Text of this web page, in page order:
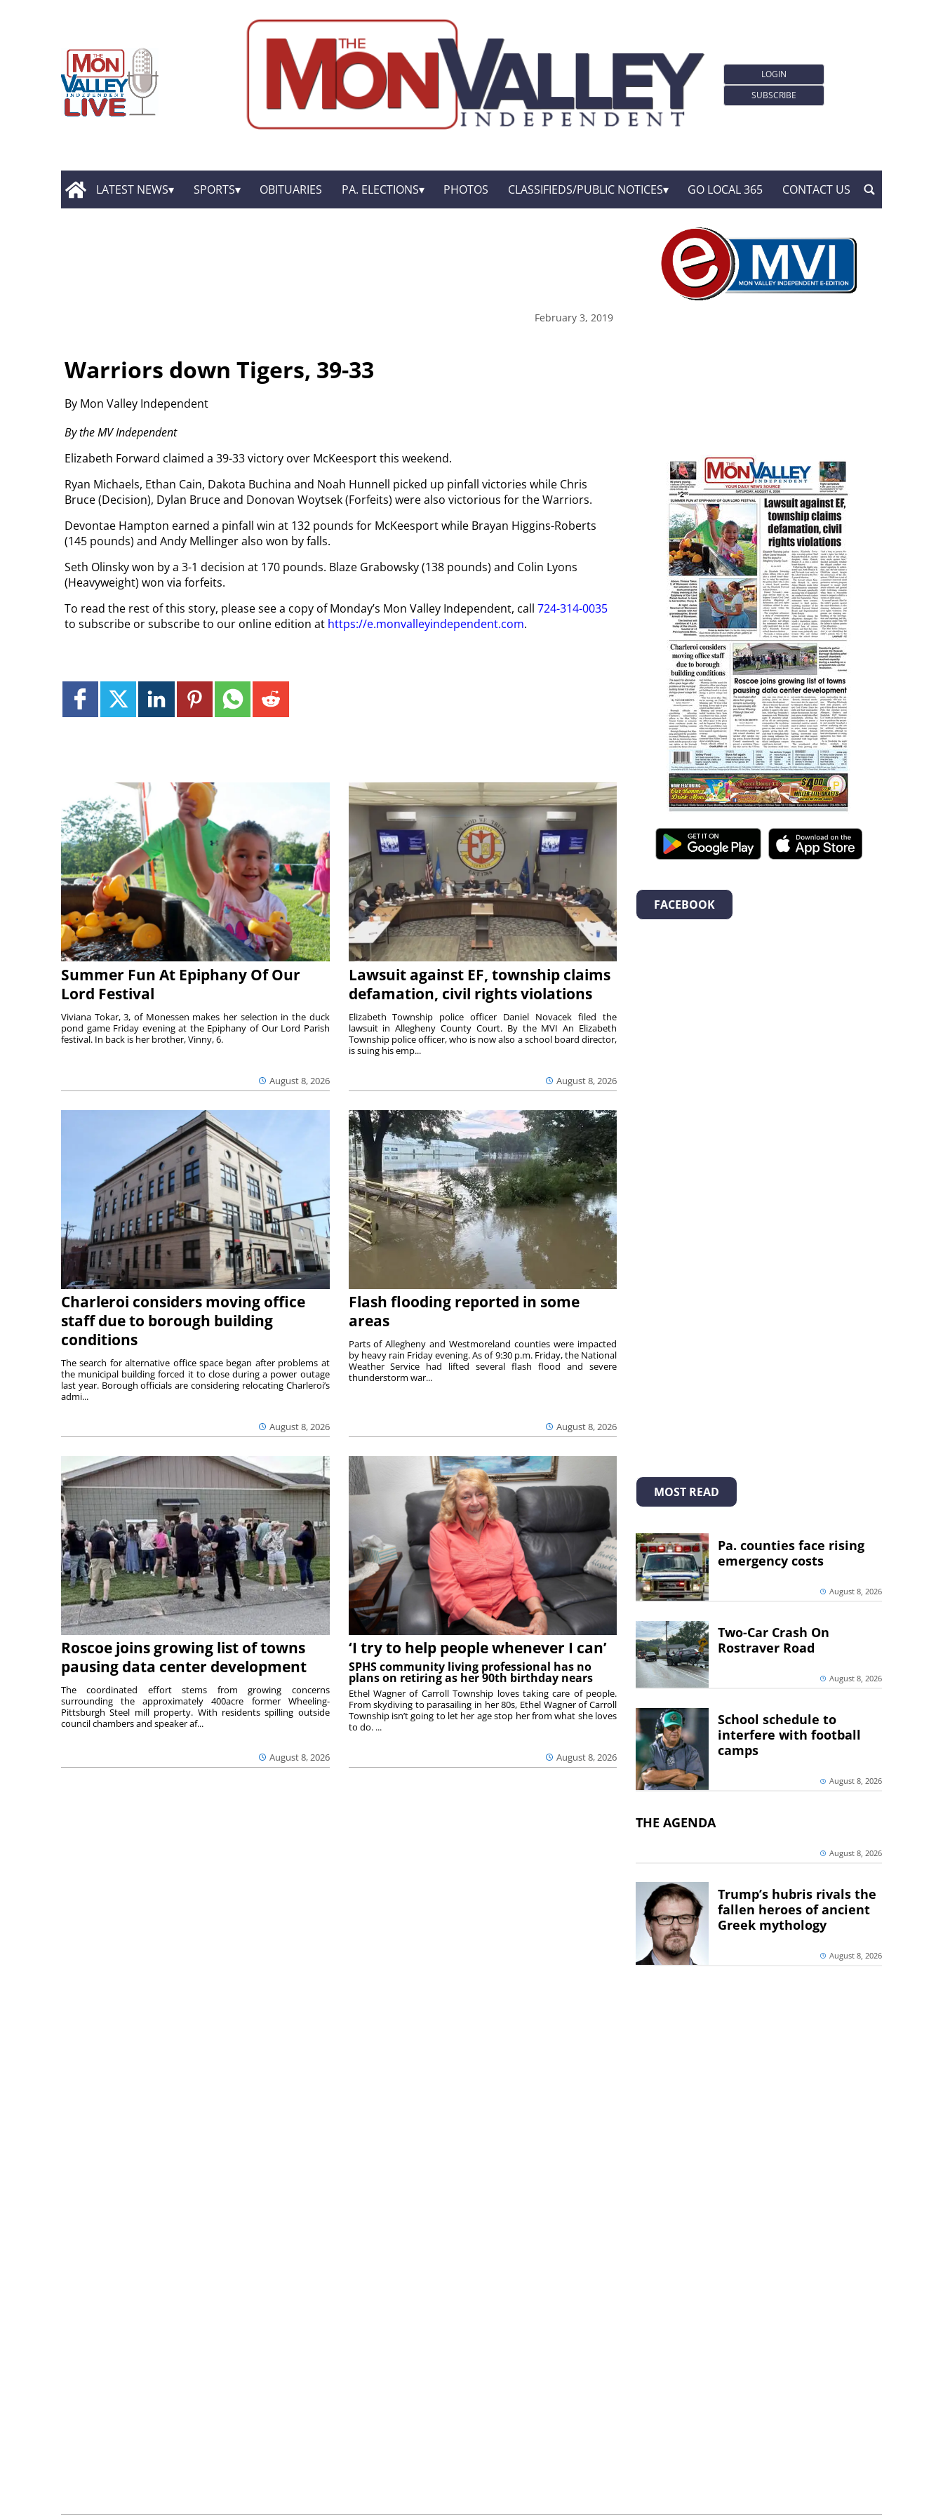
LOGIN
SUBSCRIBE
LATEST NEWS SPORTS OBITUARIES PA. ELECTIONS PHOTOS CLASSIFIEDS/PUBLIC NOTICES GO LOCAL 365 CONTACT US
February 3, 2019
Warriors down Tigers, 39-33
By Mon Valley Independent
By the MV Independent
Elizabeth Forward claimed a 39-33 victory over McKeesport this weekend.
Ryan Michaels, Ethan Cain, Dakota Buchina and Noah Hunnell picked up pinfall victories while Chris
Bruce (Decision), Dylan Bruce and Donovan Woytsek (Forfeits) were also victorious for the Warriors.
Devontae Hampton earned a pinfall win at 132 pounds for McKeesport while Brayan Higgins-Roberts
(145 pounds) and Andy Mellinger also won by falls.
Seth Olinsky won by a 3-1 decision at 170 pounds. Blaze Grabowsky (138 pounds) and Colin Lyons
(Heavyweight) won via forfeits.
To read the rest of this story, please see a copy of Monday’s Mon Valley Independent, call 724-314-0035
to subscribe or subscribe to our online edition at https://e.monvalleyindependent.com.
Summer Fun At Epiphany Of Our
Lord Festival
August 8, 2026
Viviana Tokar, 3, of Monessen makes her selection in the duck
pond game Friday evening at the Epiphany of Our Lord Parish
festival. In back is her brother, Vinny, 6.
Lawsuit against EF, township claims
defamation, civil rights violations
August 8, 2026
Elizabeth Township police officer Daniel Novacek filed the
lawsuit in Allegheny County Court. By the MVI An Elizabeth
Township police officer, who is now also a school board director,
is suing his emp...
Charleroi considers moving office
staff due to borough building
conditions
August 8, 2026
The search for alternative office space began after problems at
the municipal building forced it to close during a power outage
last year. Borough officials are considering relocating Charleroi’s
admi...
Flash flooding reported in some
areas
August 8, 2026
Parts of Allegheny and Westmoreland counties were impacted
by heavy rain Friday evening. As of 9:30 p.m. Friday, the National
Weather Service had lifted several flash flood and severe
thunderstorm war...
Roscoe joins growing list of towns
pausing data center development
August 8, 2026
The coordinated effort stems from growing concerns
surrounding the approximately 400acre former Wheeling-
Pittsburgh Steel mill property. With residents spilling outside
council chambers and speaker af...
‘I try to help people whenever I can’
SPHS community living professional has no
plans on retiring as her 90th birthday nears
August 8, 2026
Ethel Wagner of Carroll Township loves taking care of people.
From skydiving to parasailing in her 80s, Ethel Wagner of Carroll
Township isn’t going to let her age stop her from what she loves
to do. ...
FACEBOOK
MOST READ
Pa. counties face rising
emergency costs
August 8, 2026
Two-Car Crash On
Rostraver Road
August 8, 2026
School schedule to
interfere with football
camps
August 8, 2026
THE AGENDA
August 8, 2026
Trump’s hubris rivals the
fallen heroes of ancient
Greek mythology
August 8, 2026